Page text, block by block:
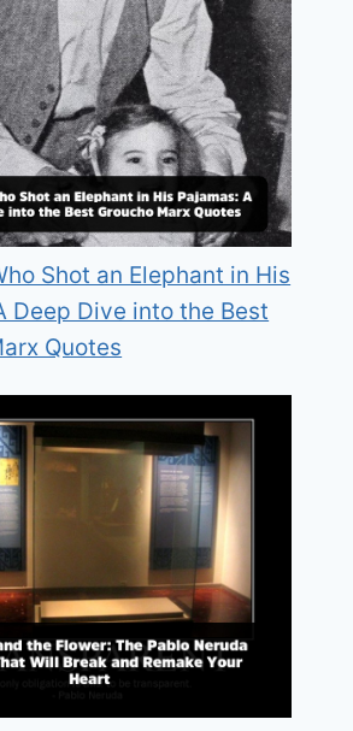
Shot an Elephant in His
Deep Dive into the Best
Quotes